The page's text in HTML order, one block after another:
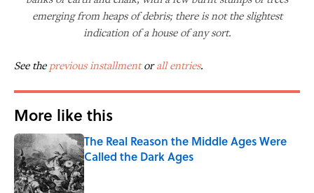
emerging from heaps of debris; there is not the slightest
indication of a house of any sort.
See theprevious installmentorall entries.
More like this
The Real Reason the Middle Ages Were
Called the Dark Ages
Published by on Invalid Date